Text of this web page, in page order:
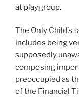
at playgroup.
The Only Child’s
includes being
supposedly
composing
preoccupied as
of the Financial